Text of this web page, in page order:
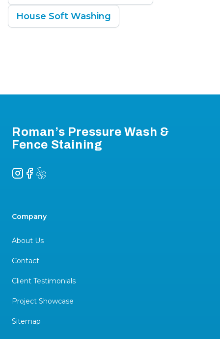
House Soft Washing
Roman’s Pressure Wash &
Fence Staining
Instagram
Facebook
Yelp
Company
About Us
Contact
Client Testimonials
Project Showcase
Sitemap